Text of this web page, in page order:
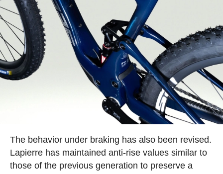
The behavior under braking has also been revised.
Lapierre has maintained anti-rise values similar to
those of the previous generation to preserve a